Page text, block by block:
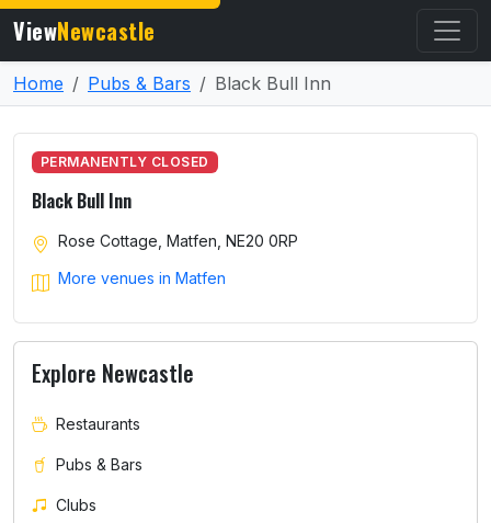
ViewNewcastle
Home Pubs & Bars Black Bull Inn
PERMANENTLY CLOSED
Black Bull Inn
Rose Cottage, Matfen, NE20 0RP
More venues in Matfen
Explore Newcastle
Restaurants
Pubs & Bars
Clubs